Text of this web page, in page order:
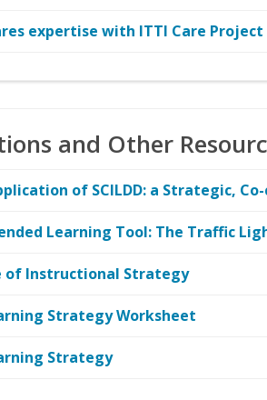
expertise with ITTI Care Project
and Other
of SCILDD: a Strategic,
Learning Tool: The Traffic
of Instructional Strategy
Strategy Worksheet
Strategy